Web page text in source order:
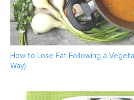
How to Lose Fat Following a
Way)